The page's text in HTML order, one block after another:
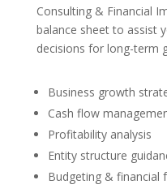
Consulting & Financial
balance sheet to assist
decisions for long-term
Business growth
Cash flow
Profitability analysis
Entity structure
Budgeting & financial